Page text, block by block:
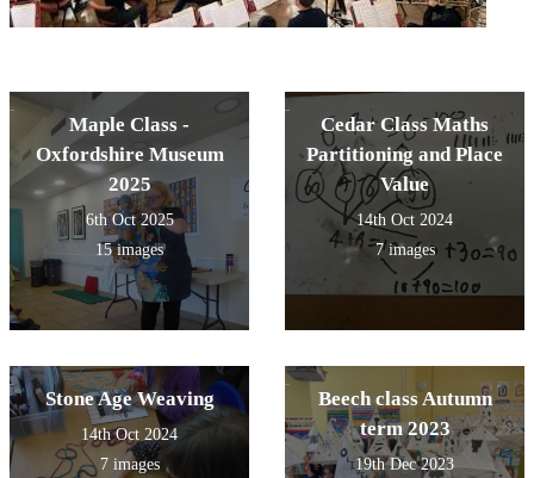
Maple Class -
Oxfordshire Museum
2025
6th Oct 2025
15 images
Cedar Class Maths
Partitioning and Place
Value
14th Oct 2024
7 images
Stone Age Weaving
14th Oct 2024
7 images
Beech class Autumn
term 2023
19th Dec 2023